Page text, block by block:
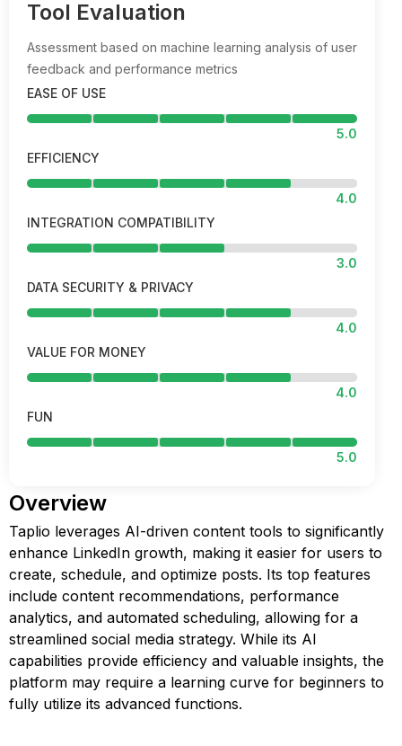
Tool Evaluation
Assessment based on machine learning analysis of user
feedback and performance metrics
EASE OF USE
5.0
EFFICIENCY
4.0
INTEGRATION COMPATIBILITY
3.0
DATA SECURITY & PRIVACY
4.0
VALUE FOR MONEY
4.0
FUN
5.0
Overview
Taplio leverages AI-driven content tools to significantly
enhance LinkedIn growth, making it easier for users to
create, schedule, and optimize posts. Its top features
include content recommendations, performance
analytics, and automated scheduling, allowing for a
streamlined social media strategy. While its AI
capabilities provide efficiency and valuable insights, the
platform may require a learning curve for beginners to
fully utilize its advanced functions.